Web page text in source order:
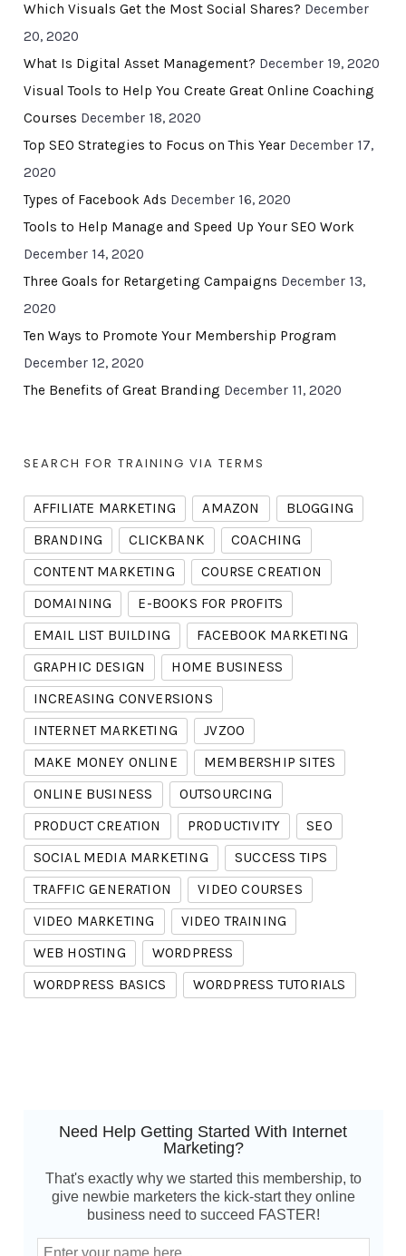
Which Visuals Get the Most Social Shares? December
20, 2020
What Is Digital Asset Management? December 19, 2020
Visual Tools to Help You Create Great Online Coaching
Courses December 18, 2020
Top SEO Strategies to Focus on This Year December 17,
2020
Types of Facebook Ads December 16, 2020
Tools to Help Manage and Speed Up Your SEO Work
December 14, 2020
Three Goals for Retargeting Campaigns December 13,
2020
Ten Ways to Promote Your Membership Program
December 12, 2020
The Benefits of Great Branding December 11, 2020
SEARCH FOR TRAINING VIA TERMS
AFFILIATE MARKETING AMAZON
BLOGGING
BRANDING
CLICKBANK
COACHING
CONTENT MARKETING
COURSE CREATION
DOMAINING
E-BOOKS FOR PROFITS
EMAIL LIST BUILDING
FACEBOOK MARKETING
GRAPHIC DESIGN
HOME BUSINESS
INCREASING CONVERSIONS
INTERNET MARKETING
JVZOO
MAKE MONEY ONLINE
MEMBERSHIP SITES
ONLINE BUSINESS
OUTSOURCING
PRODUCT CREATION
PRODUCTIVITY
SEO
SOCIAL MEDIA MARKETING
SUCCESS TIPS
TRAFFIC GENERATION
VIDEO COURSES
VIDEO MARKETING
VIDEO TRAINING
WEB HOSTING
WORDPRESS
WORDPRESS BASICS
WORDPRESS TUTORIALS
Need Help Getting Started With Internet
Marketing?
That's exactly why we started this membership, to
give newbie marketers the kick-start they online
business need to succeed FASTER!